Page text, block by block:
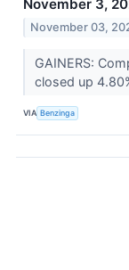
November 3,
November 03,
GAINERS:
closed up
VIA Benzinga